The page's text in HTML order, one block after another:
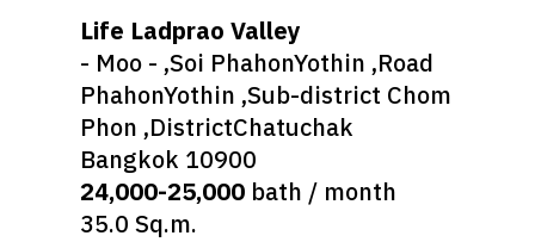
Life Ladprao Valley
- Moo - ,Soi PhahonYothin ,Road
PhahonYothin ,Sub-district Chom
Phon ,DistrictChatuchak
Bangkok 10900
24,000-25,000 bath / month
35.0 Sq.m.